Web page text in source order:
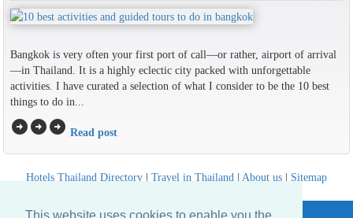
Bangkok is very often your first port of call—or rather, airport of arrival
—in Thailand. It is a highly eclectic city packed with unforgettable
activities. I have curated a selection of what I consider to be the 10 best
things to do in...
arrow_circle_rightarrow_circle_rightarrow_circle_right Read post
Hotels Thailand Directory | Travel in Thailand | About us | Sitemap